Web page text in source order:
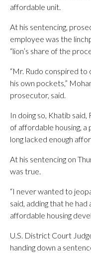
affordable unit.
At his sentencing,
employee was the
“lion’s share of the
“Mr. Rudo conspired to
his own pockets,”
prosecutor, said.
In doing so, Khatib
of affordable housing,
long lacked enough
At his sentencing on
was true.
“I never wanted to
said, adding that he
affordable housing
U.S. District Court
handing down a